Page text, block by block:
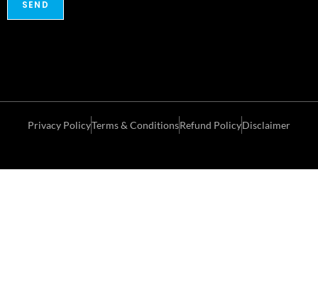
Privacy PolicyTerms & ConditionsRefund PolicyDisclaimer